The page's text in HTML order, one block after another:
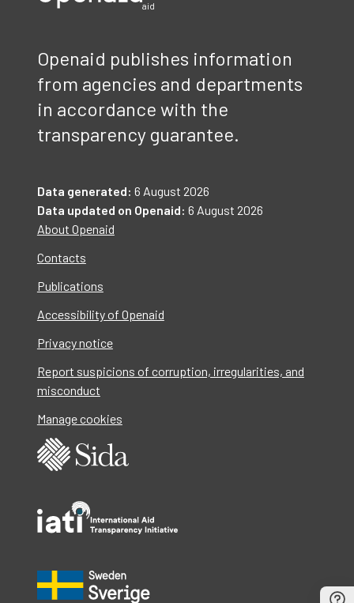
aid
Openaid publishes information
from agencies and departments
in accordance with the
transparency guarantee.
Data generated: 6 August 2026
Data updated on Openaid: 6 August 2026
About Openaid
Contacts
Publications
Accessibility of Openaid
Privacy notice
Report suspicions of corruption, irregularities, and
misconduct
Manage cookies